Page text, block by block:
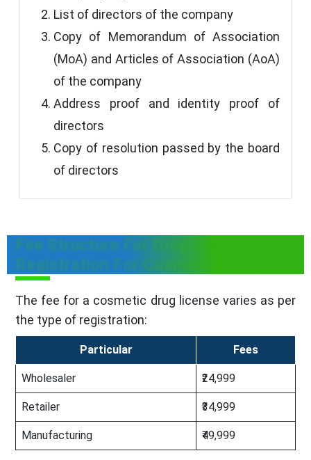
List of directors of the company
Copy of Memorandum of Association
(MoA) and Articles of Association (AoA)
of the company
Address proof and identity proof of
directors
Copy of resolution passed by the board
of directors
Fee Structure For Drug License
Registration For Cosmetic in Tripura
The fee for a cosmetic drug license varies as per
the type of registration:
Particular Fees
Wholesaler ₹24,999
Retailer ₹34,999
Manufacturing ₹49,999